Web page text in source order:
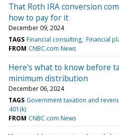
That Roth IRA conversion
how to pay for it
December 09, 2024
TAGS Financial consulting Financial
FROM CNBC.com News
Here's what to know before
minimum distribution
December 06, 2024
TAGS Government taxation and
401(k)
FROM CNBC.com News